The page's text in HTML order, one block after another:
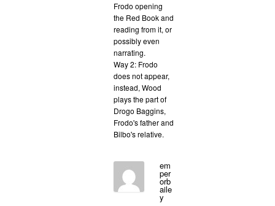
Frodo opening
the Red Book and
reading from it, or
possibly even
narrating.
Way 2: Frodo
does not appear,
instead, Wood
plays the part of
Drogo Baggins,
Frodo's father and
Bilbo's relative.
em
per
orb
aile
y